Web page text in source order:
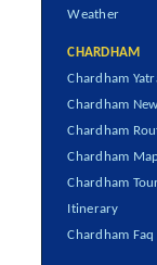
Weather
CHARDHAM
Chardham
Chardham
Chardham
Chardham
Chardham
Itinerary
Chardham Faq